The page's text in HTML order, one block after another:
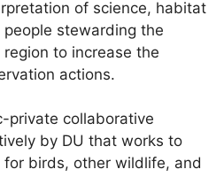
of science, habitat
stewarding the
to increase the
actions.
private collaborative
by DU that works to
birds, other wildlife, and